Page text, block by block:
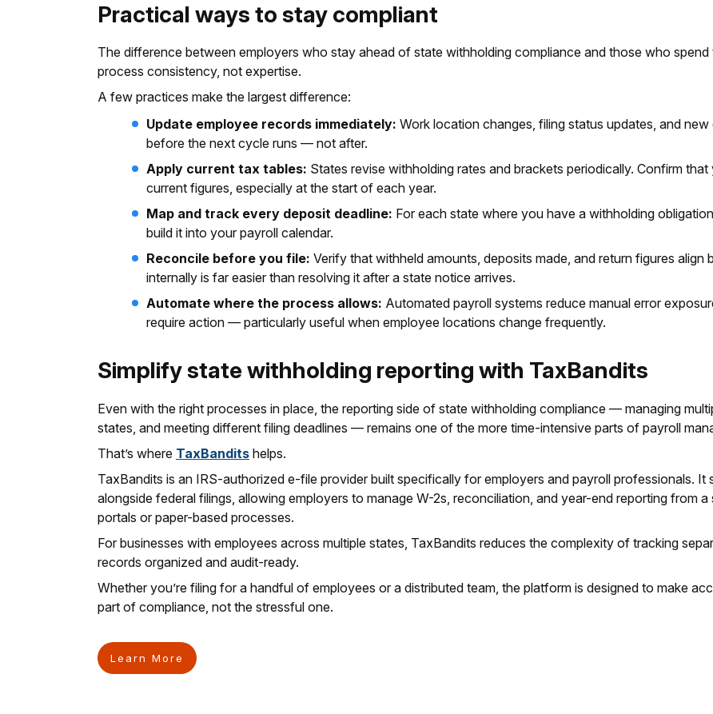
Practical ways to stay compliant
The difference between employers who stay ahead of state withholding compliance and those who
process consistency, not expertise.
A few practices make the largest difference:
Update employee records immediately: Work location changes, filing status updates, and
before the next cycle runs — not after.
Apply current tax tables: States revise withholding rates and brackets periodically. Confirm
current figures, especially at the start of each year.
Map and track every deposit deadline: For each state where you have a withholding
build it into your payroll calendar.
Reconcile before you file: Verify that withheld amounts, deposits made, and return figures align
internally is far easier than resolving it after a state notice arrives.
Automate where the process allows: Automated payroll systems reduce manual error
require action — particularly useful when employee locations change frequently.
Simplify state withholding reporting with TaxBandits
Even with the right processes in place, the reporting side of state withholding compliance — managing
states, and meeting different filing deadlines — remains one of the more time-intensive parts of payroll
That’s where TaxBandits helps.
TaxBandits is an IRS-authorized e-file provider built specifically for employers and payroll professionals.
alongside federal filings, allowing employers to manage W-2s, reconciliation, and year-end reporting from
portals or paper-based processes.
For businesses with employees across multiple states, TaxBandits reduces the complexity of tracking
records organized and audit-ready.
Whether you’re filing for a handful of employees or a distributed team, the platform is designed to make
part of compliance, not the stressful one.
Learn More